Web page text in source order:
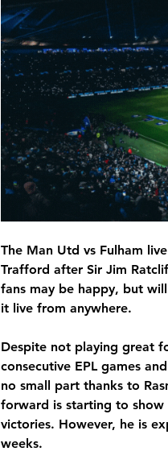
The Man Utd vs Fulham
Trafford after Sir Jim
fans may be happy, but
it live from anywhere.
Despite not playing great
consecutive EPL games
no small part thanks to
forward is starting to show
victories. However, he is
weeks.